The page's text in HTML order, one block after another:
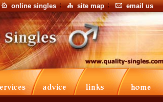
online singles site map email us